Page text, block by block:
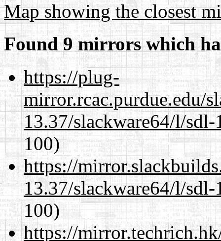
Map showing the closest
Found 9 mirrors which
https://plug-
mirror.rcac.purdue.edu/
13.37/slackware64/l/
100)
https://
13.37/slackware64/l/
100)
https://